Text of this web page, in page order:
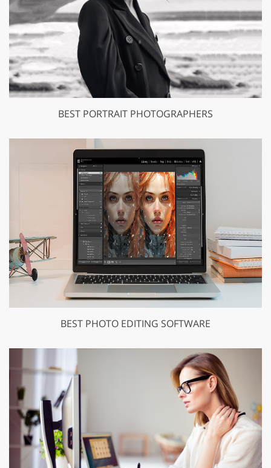
BEST PORTRAIT PHOTOGRAPHERS
BEST PHOTO EDITING SOFTWARE